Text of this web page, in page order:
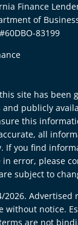
Finance
of
83199
site has been
publicly
this
all
If you find
error, please
subject to
2026.
without notice.
are not